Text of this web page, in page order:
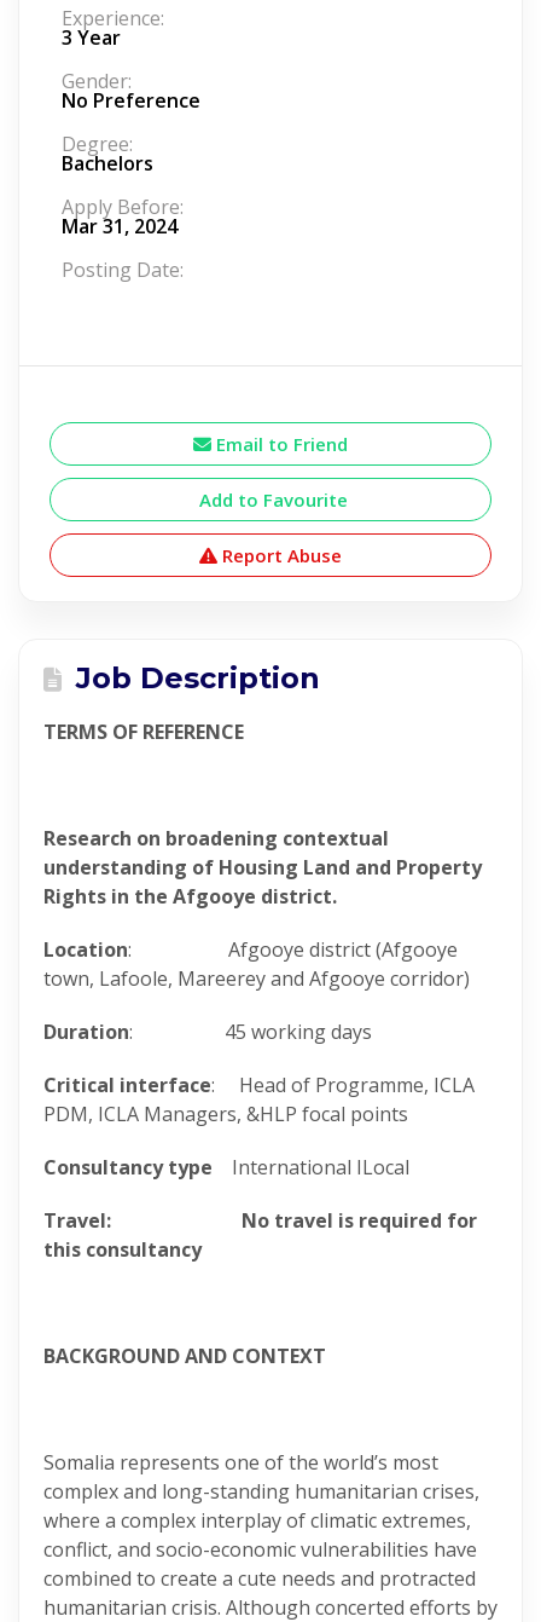
Experience:
3 Year
Gender:
No Preference
Degree:
Bachelors
Apply Before:
Mar 31, 2024
Posting Date:
Email to Friend
Add to Favourite
Report Abuse
Job Description
TERMS OF REFERENCE
Research on broadening contextual
understanding of Housing Land and Property
Rights in the Afgooye district.
Location: Afgooye district (Afgooye
town, Lafoole, Mareerey and Afgooye corridor)
Duration: 45 working days
Critical interface: Head of Programme, ICLA
PDM, ICLA Managers, &HLP focal points
Consultancy type International ILocal
Travel: No travel is required for
this consultancy
BACKGROUND AND CONTEXT
Somalia represents one of the world’s most
complex and long-standing humanitarian crises,
where a complex interplay of climatic extremes,
conflict, and socio-economic vulnerabilities have
combined to create a cute needs and protracted
humanitarian crisis. Although concerted efforts by